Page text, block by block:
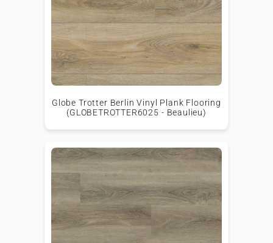
Globe Trotter Berlin Vinyl Plank Flooring
(GLOBETROTTER6025 - Beaulieu)